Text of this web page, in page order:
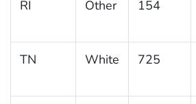
RI Other 154
TN White 725